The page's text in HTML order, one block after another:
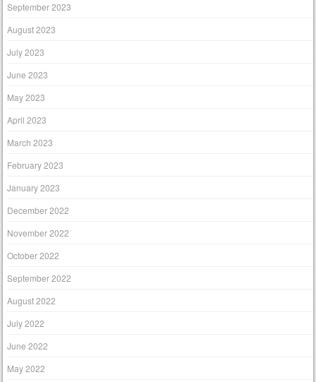
September 2023
August 2023
July 2023
June 2023
May 2023
April 2023
March 2023
February 2023
January 2023
December 2022
November 2022
October 2022
September 2022
August 2022
July 2022
June 2022
May 2022